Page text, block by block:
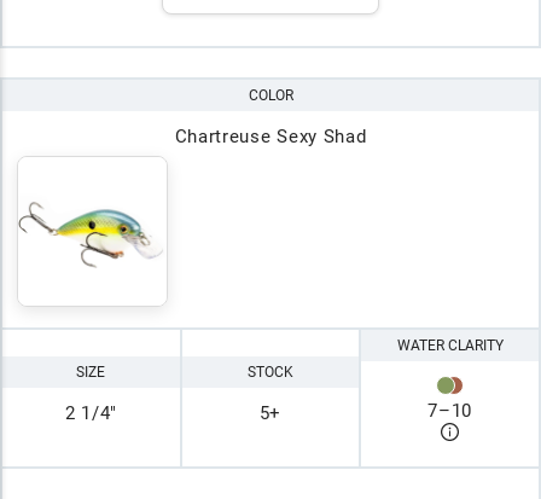
COLOR
Chartreuse Sexy Shad
SIZE
2 1/4"
STOCK
5+
WATER CLARITY
7–10